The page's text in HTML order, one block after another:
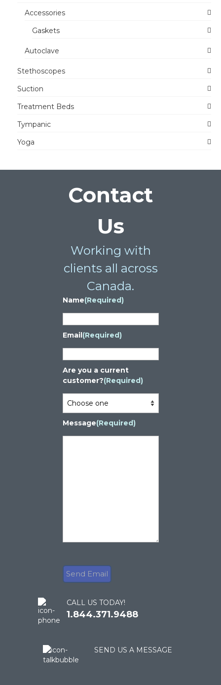
Accessories
Gaskets
Autoclave
Stethoscopes
Suction
Treatment Beds
Tympanic
Yoga
Contact
Us
Working with
clients all across
Canada.
Name(Required)
Email(Required)
Are you a current
customer?(Required)
Message(Required)
CALL US TODAY!
1.844.371.9488
SEND US A MESSAGE